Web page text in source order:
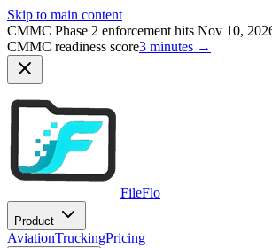
Skip to main content
CMMC Phase 2 enforcement hits Nov 10,
CMMC readiness score3 minutes →
FileFlo
Product
AviationTruckingPricing